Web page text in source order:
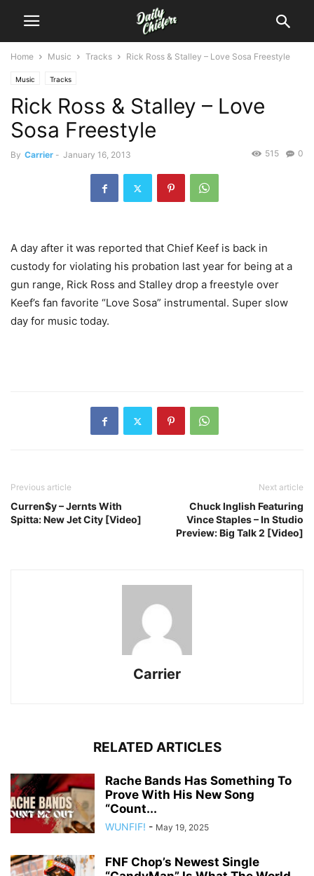
Home Music Tracks Rick Ross & Stalley – Love Sosa Freestyle
Music Tracks
Rick Ross & Stalley – Love
Sosa Freestyle
By Carrier - January 16, 2013 0
515
A day after it was reported that Chief Keef is back in
custody for violating his probation last year for being at a
gun range, Rick Ross and Stalley drop a freestyle over
Keef’s fan favorite “Love Sosa” instrumental. Super slow
day for music today.
Previous article
Curren$y – Jernts With
Spitta: New Jet City [Video]
Next article
Chuck Inglish Featuring
Vince Staples – In Studio
Preview: Big Talk 2 [Video]
Carrier
RELATED ARTICLES
Rache Bands Has Something To
Prove With His New Song
“Count...
WUNFIF! - May 19, 2025
FNF Chop’s Newest Single